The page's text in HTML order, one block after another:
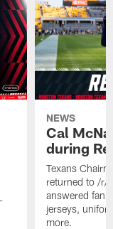
NEWS
Cal
during
Texans
returned to /r/
answered fan
jerseys,
more.